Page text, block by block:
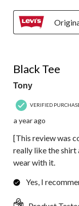
Black Tee
Tony
VERIFIED
a year ago
[This review was
really like the shirt
wear with it.
Yes, I